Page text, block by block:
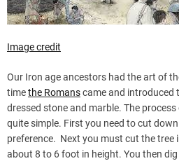
Image credit
Our Iron age ancestors had the art of
timethe Romanscame and introduced
dressed stone and marble. The
quite simple. First you need to cut
preference. Next you must cut the
about 8 to 6 foot in height. You then